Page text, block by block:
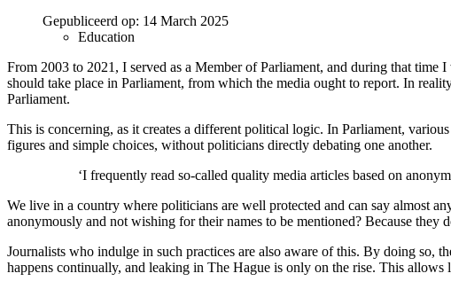
Gepubliceerd op: 14 March 2025
Education
From 2003 to 2021, I served as a Member of Parliament, and during that time
should take place in Parliament, from which the media ought to report. In
Parliament.
This is concerning, as it creates a different political logic. In Parliament,
figures and simple choices, without politicians directly debating one another.
‘I frequently read so-called quality media articles based on
We live in a country where politicians are well protected and can say almost
anonymously and not wishing for their names to be mentioned? Because
Journalists who indulge in such practices are also aware of this. By doing so,
happens continually, and leaking in The Hague is only on the rise. This